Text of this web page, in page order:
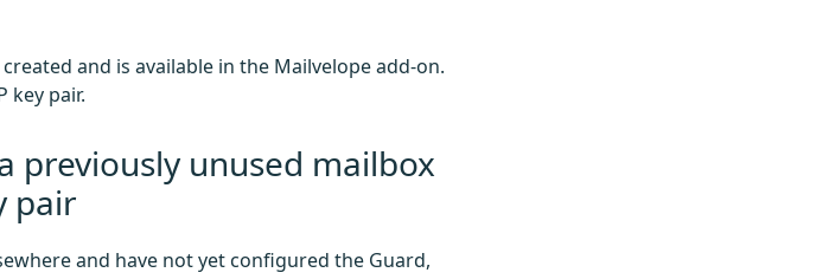
and is available in the Mailvelope add-on.
key pair.
previously unused mailbox
pair
and have not yet configured the Guard,